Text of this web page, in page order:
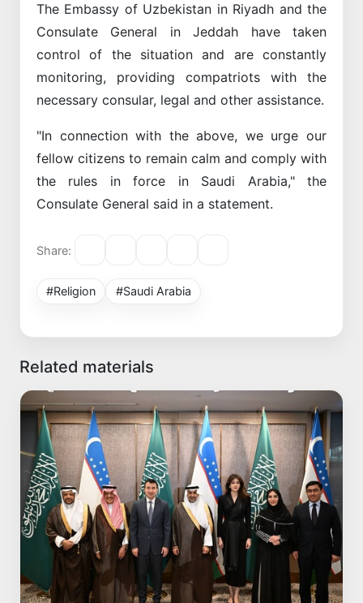
The Embassy of Uzbekistan in Riyadh and the
Consulate General in Jeddah have taken
control of the situation and are constantly
monitoring, providing compatriots with the
necessary consular, legal and other assistance.
"In connection with the above, we urge our
fellow citizens to remain calm and comply with
the rules in force in Saudi Arabia," the
Consulate General said in a statement.
Share:
#Religion #Saudi Arabia
Related materials